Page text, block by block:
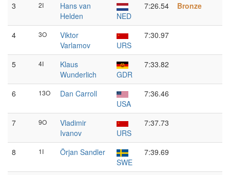
3 2I
Hans van
Helden
NED
7:26.54 Bronze
4 3O
Viktor
Varlamov
URS
7:30.97
5 4I
Klaus
Wunderlich
GDR
7:33.82
6 13O
Dan Carroll
USA
7:36.46
7 9O
Vladimir
Ivanov
URS
7:37.73
8 1I
Örjan Sandler
SWE
7:39.69